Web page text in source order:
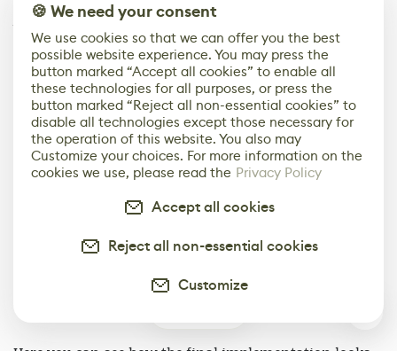
We need to activate “Material Attributes” now. To do it,
click on the final node or the background grid and
check the box named “Use Material Attributes”.
🍪 We need your consent
We use cookies so that we can offer you the best
possible website experience. You may press the
button marked “Accept all cookies” to enable all
these technologies for all purposes, or press the
button marked “Reject all non-essential cookies” to
disable all technologies except those necessary for
the operation of this website. You also may
Customize your choices. For more information on the
cookies we use, please read the Privacy Policy
Accept all cookies
Reject all non-essential cookies
Customize